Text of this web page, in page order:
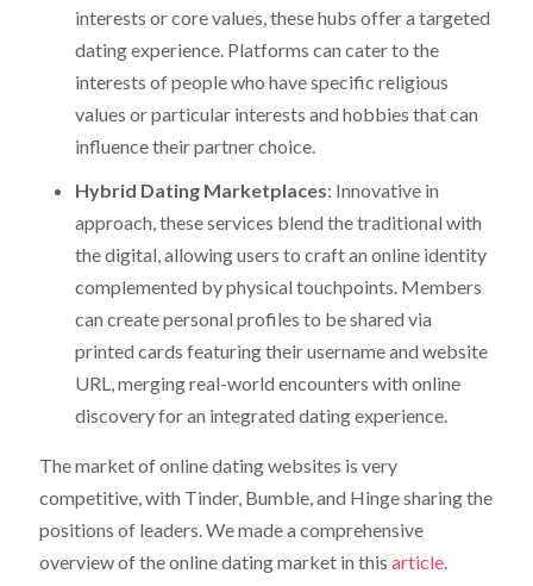
interests or core values, these hubs offer a targeted
dating experience. Platforms can cater to the
interests of people who have specific religious
values or particular interests and hobbies that can
influence their partner choice.
Hybrid Dating Marketplaces: Innovative in
approach, these services blend the traditional with
the digital, allowing users to craft an online identity
complemented by physical touchpoints. Members
can create personal profiles to be shared via
printed cards featuring their username and website
URL, merging real-world encounters with online
discovery for an integrated dating experience.
The market of online dating websites is very
competitive, with Tinder, Bumble, and Hinge sharing the
positions of leaders. We made a comprehensive
overview of the online dating market in this article